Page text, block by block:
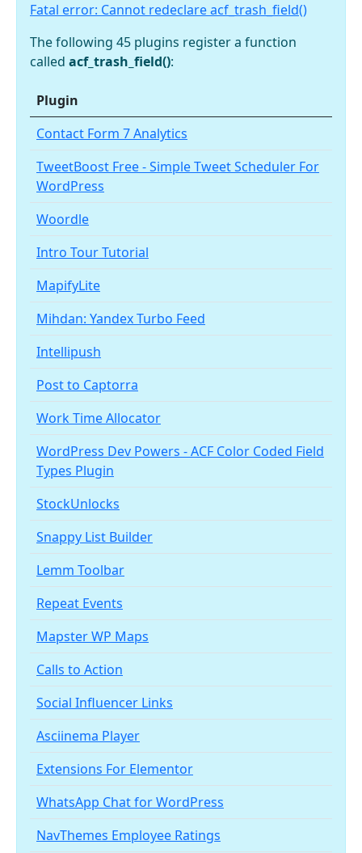
Fatal error: Cannot redeclare acf_trash_field()
The following 45 plugins register a function
called acf_trash_field():
Plugin
Contact Form 7 Analytics
TweetBoost Free - Simple Tweet Scheduler For
WordPress
Woordle
Intro Tour Tutorial
MapifyLite
Mihdan: Yandex Turbo Feed
Intellipush
Post to Captorra
Work Time Allocator
WordPress Dev Powers - ACF Color Coded Field
Types Plugin
StockUnlocks
Snappy List Builder
Lemm Toolbar
Repeat Events
Mapster WP Maps
Calls to Action
Social Influencer Links
Asciinema Player
Extensions For Elementor
WhatsApp Chat for WordPress
NavThemes Employee Ratings